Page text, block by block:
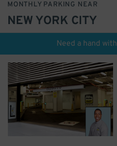
MONTHLY PARKING NEAR
NEW YORK CITY
Need a hand